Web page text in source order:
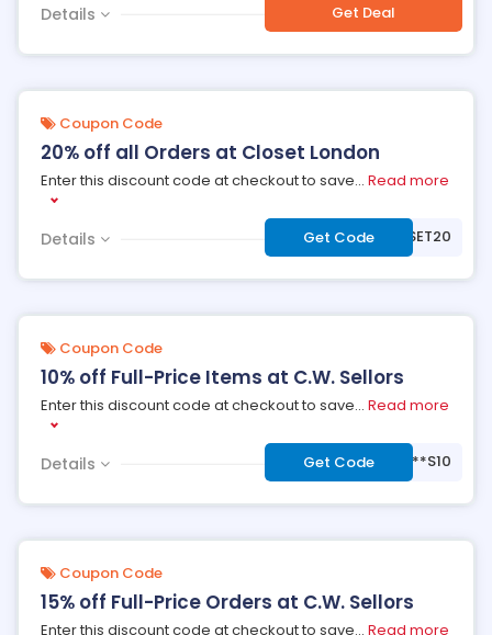
Details Get Deal
Coupon Code
20% off all Orders at Closet London
Enter this discount code at checkout to save... Read more
Details Get Code***OSET20
Coupon Code
10% off Full-Price Items at C.W. Sellors
Enter this discount code at checkout to save... Read more
Details Get Code ***S10
Coupon Code
15% off Full-Price Orders at C.W. Sellors
Enter this discount code at checkout to save... Read more